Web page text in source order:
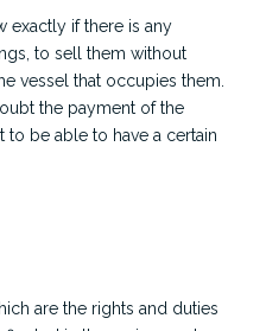
exactly if there is any
to sell them without
vessel that occupies them.
the payment of the
to be able to have a certain
are the rights and duties